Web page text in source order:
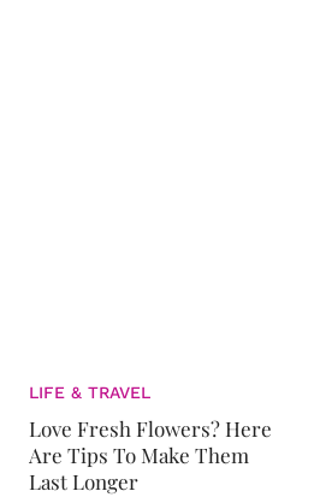
LIFE & TRAVEL
Love Fresh Flowers? Here
Are Tips To Make Them
Last Longer